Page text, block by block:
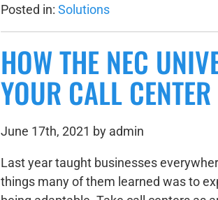
Posted in: Solutions
HOW THE NEC
YOUR CALL CENTER
June 17th, 2021 by admin
Last year taught businesses
things many of them learned was to